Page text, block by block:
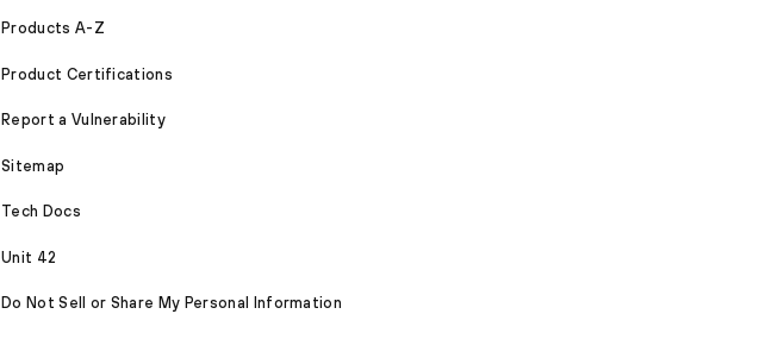
Products A-Z
Product Certifications
Report a Vulnerability
Sitemap
Tech Docs
Unit 42
Do Not Sell or Share My Personal Information